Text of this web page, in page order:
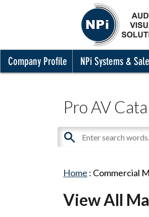
Company Profile NPi Systems &
Pro AV
Home : Commercial
View All